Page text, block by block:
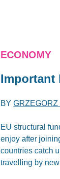
ECONOMY
Important
BY
EU structural
enjoy after
countries catch
travelling by